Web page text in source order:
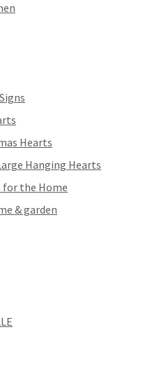
Hearts
Hanging Hearts
for the Home
& garden